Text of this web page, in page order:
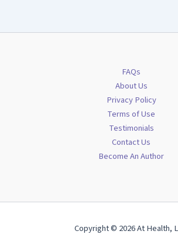
FAQs
About Us
Privacy Policy
Terms of Use
Testimonials
Contact Us
Become An Author
Copyright © 2026 At Health,